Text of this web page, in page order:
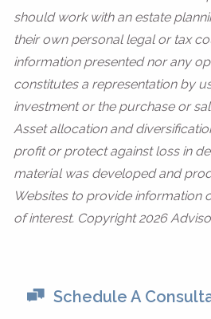
should work with an estate
their own personal legal or tax
information presented nor any
constitutes a representation by
investment or the purchase or
Asset allocation and
profit or protect against loss in
material was developed and
Websites to provide information
of interest. Copyright 2026
Schedule A